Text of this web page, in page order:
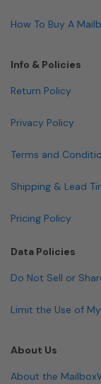
How To Buy A
Info & Policies
Return Policy
Privacy Policy
Terms and
Shipping & Lead
Pricing Policy
Data Policies
Do Not Sell or
Limit the Use of
About Us
About the